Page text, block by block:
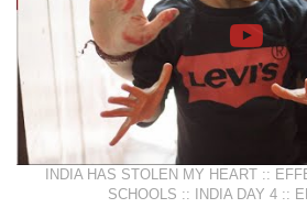
INDIA HAS STOLEN MY HEART ::
SCHOOLS :: INDIA DAY 4 ::